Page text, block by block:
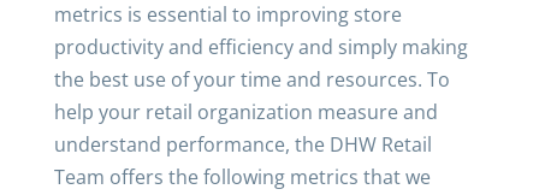
metrics is essential to improving store
productivity and efficiency and simply making
the best use of your time and resources. To
help your retail organization measure and
understand performance, the DHW Retail
Team offers the following metrics that we